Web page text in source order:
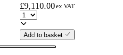
£9,110.00ex VAT
Add to basket